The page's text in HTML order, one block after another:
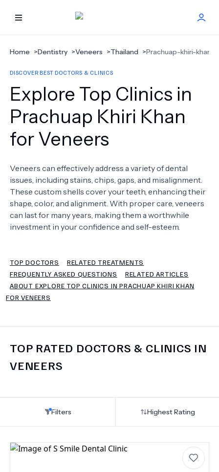
HOME
BEST DOCTORS
FIND TREATMENT
HEALTH CENTER
ABOUT US
FAQS
Home >Dentistry >Veneers >Thailand >Prachuap-khiri-khan
DISCOVER BEST DOCTORS & CLINICS
Explore Top Clinics in
Prachuap Khiri Khan
for Veneers
Veneers can effectively address a variety of dental
issues, including stains, chips, gaps, and misalignment.
These custom shells cover your teeth, enhancing their
shape, color, and alignment. With proper care, veneers
can last for many years, making them a worthwhile
investment in your confidence and self-esteem.
TOP DOCTORS
RELATED TREATMENTS
FREQUENTLY ASKED QUESTIONS
RELATED ARTICLES
ABOUT EXPLORE TOP CLINICS IN PRACHUAP KHIRI KHAN
FOR VENEERS
TOP RATED DOCTORS & CLINICS IN
VENEERS
Filters Highest Rating